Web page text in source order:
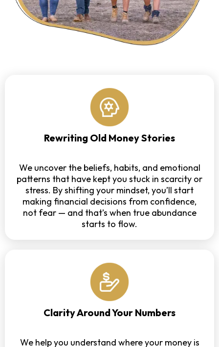
Rewriting Old Money Stories
We uncover the beliefs, habits, and emotional
patterns that have kept you stuck in scarcity or
stress. By shifting your mindset, you’ll start
making financial decisions from confidence,
not fear — and that’s when true abundance
starts to flow.
Clarity Around Your Numbers
We help you understand where your money is